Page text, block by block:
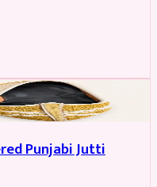
Punjabi Jutti